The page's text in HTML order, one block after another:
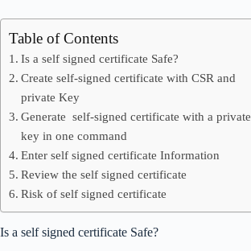
Table of Contents
Is a self signed certificate Safe?
Create self-signed certificate with CSR and
private Key
Generate self-signed certificate with a private
key in one command
Enter self signed certificate Information
Review the self signed certificate
Risk of self signed certificate
Is a self signed certificate Safe?